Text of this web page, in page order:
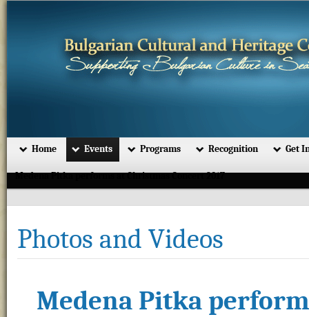
Home Events Programs Recognition Get
Medena Pitka performs at Christmas Concert 2017
Photos and Videos
Medena Pitka